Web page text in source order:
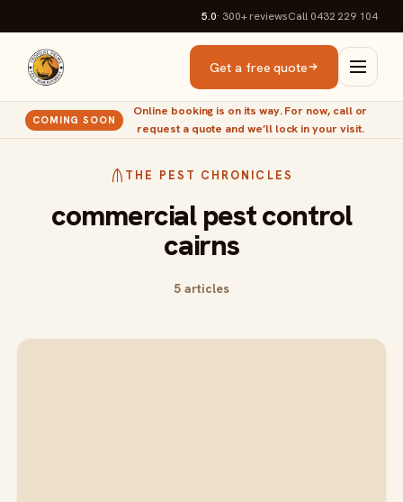
5.0· 300+reviewsCall 0432 229 104
Get a free quote
COMING SOON
Online booking is on its way. For now, call or
request a quote and we’ll lock in your visit.
THE PEST CHRONICLES
commercial pest control
cairns
5 articles